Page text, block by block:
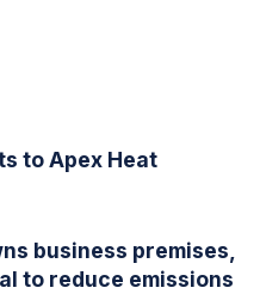
to Apex Heat
business premises,
to reduce emissions